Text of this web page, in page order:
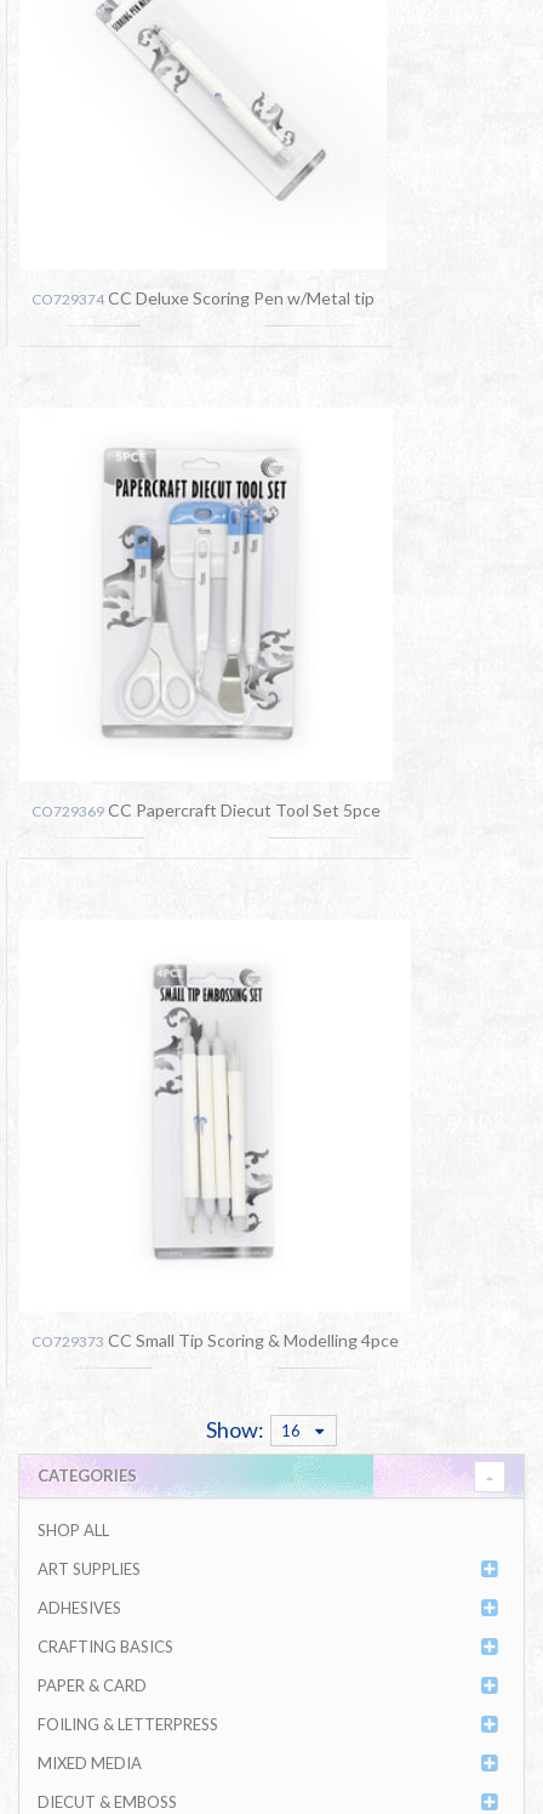
CO729374 CC Deluxe Scoring Pen w/Metal tip
CO729369 CC Papercraft Diecut Tool Set 5pce
CO729373 CC Small Tip Scoring & Modelling 4pce
Show: 16
CATEGORIES
SHOP ALL
ART SUPPLIES
ADHESIVES
CRAFTING BASICS
PAPER & CARD
FOILING & LETTERPRESS
MIXED MEDIA
DIECUT & EMBOSS